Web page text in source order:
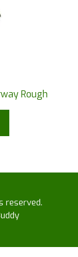
Rough
reserved.